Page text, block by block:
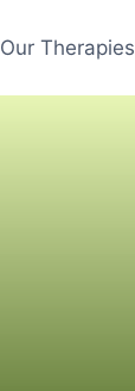
Our Therapies